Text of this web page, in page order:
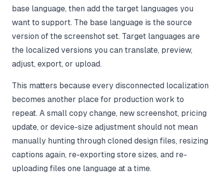
base language, then add the target languages you
want to support. The base language is the source
version of the screenshot set. Target languages are
the localized versions you can translate, preview,
adjust, export, or upload.
This matters because every disconnected localization
becomes another place for production work to
repeat. A small copy change, new screenshot, pricing
update, or device-size adjustment should not mean
manually hunting through cloned design files, resizing
captions again, re-exporting store sizes, and re-
uploading files one language at a time.